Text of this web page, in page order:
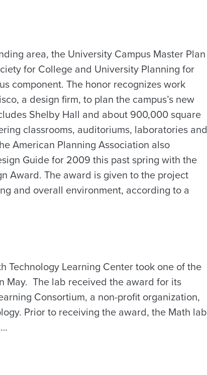
area, the University Campus Master Plan
for College and University Planning for
component. The honor recognizes work
a design firm, to plan the campus’s new
Shelby Hall and about 900,000 square
classrooms, auditoriums, laboratories and
American Planning Association also
Guide for 2009 this past spring with the
Award. The award is given to the project
and overall environment, according to a
Technology Learning Center took one of the
May. The lab received the award for its
Consortium, a non-profit organization,
Prior to receiving the award, the Math lab